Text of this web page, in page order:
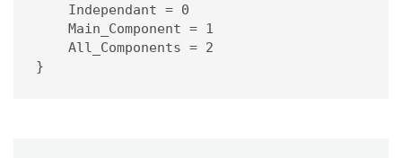
    Independant = 0
    Main_Component = 1
    All_Components = 2
}